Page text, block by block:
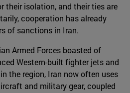
their isolation, and their ties are
cooperation has already
of sanctions in Iran.
Armed Forces boasted of
Western-built fighter jets and
the region, Iran now often uses
and military gear, coupled